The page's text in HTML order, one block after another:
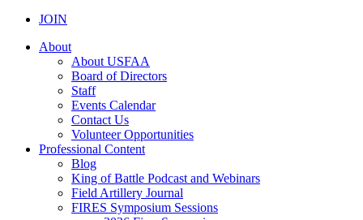
JOIN
About
About USFAA
Board of Directors
Staff
Events Calendar
Contact Us
Volunteer Opportunities
Professional Content
Blog
King of Battle Podcast and Webinars
Field Artillery Journal
FIRES Symposium Sessions